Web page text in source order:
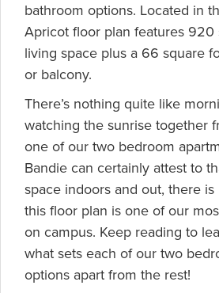
bathroom options. Located in
Apricot floor plan features 920
living space plus a 66 square
or balcony.
There’s nothing quite like
watching the sunrise together
one of our two bedroom
Bandie can certainly attest to
space indoors and out, there
this floor plan is one of our
on campus. Keep reading to
what sets each of our two
options apart from the rest!